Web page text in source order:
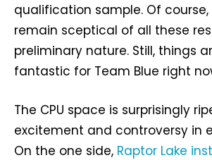
qualification sample. Of course,
remain sceptical of all these
preliminary nature. Still, things
fantastic for Team Blue right
The CPU space is surprisingly
excitement and controversy in
On the one side, Raptor Lake